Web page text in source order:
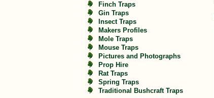
Finch Traps
Gin Traps
Insect Traps
Makers Profiles
Mole Traps
Mouse Traps
Pictures and Photographs
Prop Hire
Rat Traps
Spring Traps
Traditional Bushcraft Traps